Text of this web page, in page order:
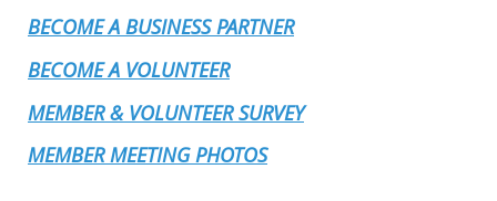
BECOME A BUSINESS PARTNER
BECOME A VOLUNTEER
MEMBER & VOLUNTEER SURVEY
MEMBER MEETING PHOTOS